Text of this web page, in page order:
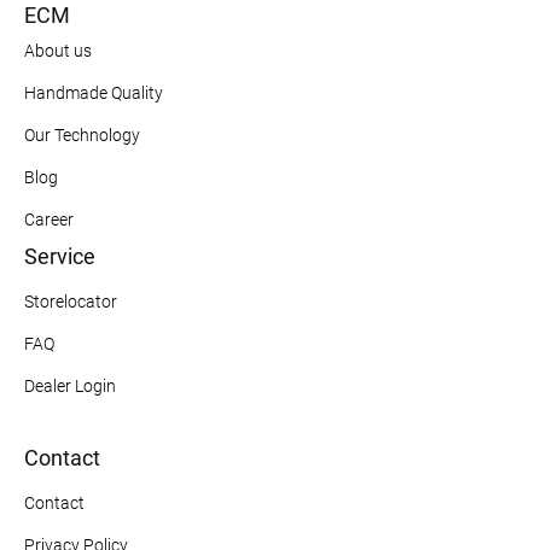
ECM
About us
Handmade Quality
Our Technology
Blog
Career
Service
Storelocator
FAQ
Dealer Login
Contact
Contact
Privacy Policy